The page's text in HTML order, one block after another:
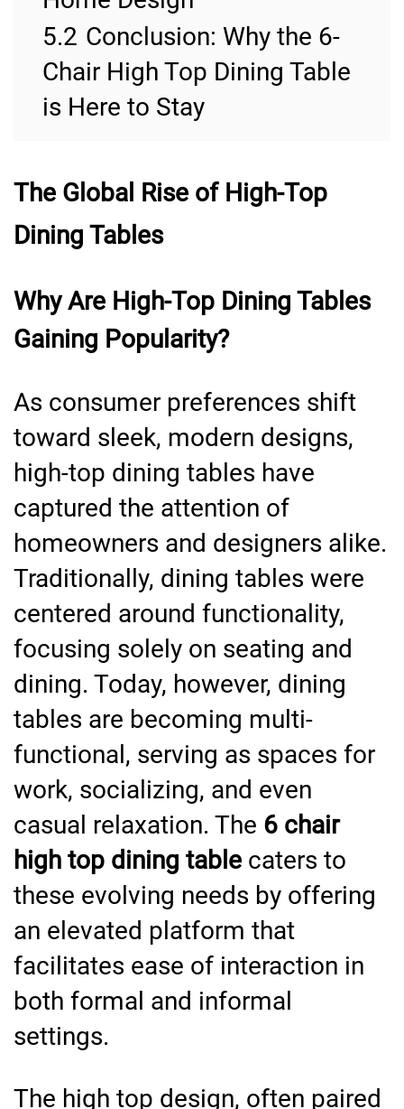
5.2 Conclusion: Why the 6-
Chair High Top Dining Table
is Here to Stay
The Global Rise of High-Top
Dining Tables
Why Are High-Top Dining Tables
Gaining Popularity?
As consumer preferences shift
toward sleek, modern designs,
high-top dining tables have
captured the attention of
homeowners and designers alike.
Traditionally, dining tables were
centered around functionality,
focusing solely on seating and
dining. Today, however, dining
tables are becoming multi-
functional, serving as spaces for
work, socializing, and even
casual relaxation. The 6 chair
high top dining table caters to
these evolving needs by offering
an elevated platform that
facilitates ease of interaction in
both formal and informal
settings.
The high top design, often paired